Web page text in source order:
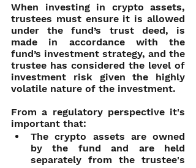
When investing in crypto assets,
trustees must ensure it is allowed
under the fund’s trust deed, is
made in accordance with the
fund’s investment strategy, and the
trustee has considered the level of
investment risk given the highly
volatile nature of the investment.
From a regulatory perspective it's
important that:
The crypto assets are owned
by the fund and are held
separately from the trustee's